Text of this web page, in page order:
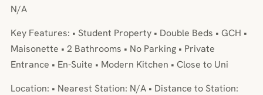
N/A
Key Features: • Student Property • Double Beds • GCH •
Maisonette • 2 Bathrooms • No Parking • Private
Entrance • En-Suite • Modern Kitchen • Close to Uni
Location: • Nearest Station: N/A • Distance to Station: